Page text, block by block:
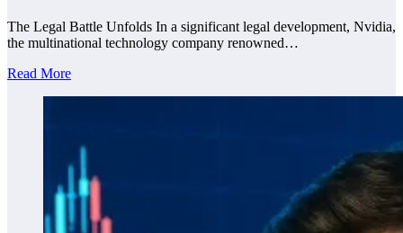
The Legal Battle Unfolds In a significant legal development, Nvidia,
the multinational technology company renowned…
Read More